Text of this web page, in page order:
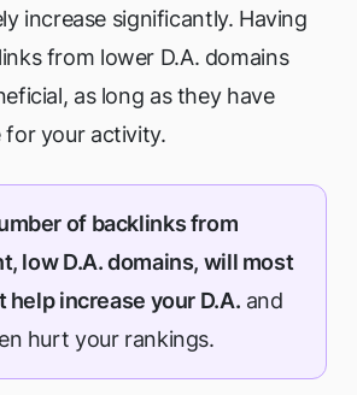
increase significantly. Having
from lower D.A. domains
as long as they have
for your activity.
of backlinks from
low D.A. domains, will most
help increase your D.A. and
hurt your rankings.